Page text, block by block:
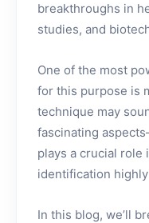
breakthroughs in
studies, and
One of the most
for this purpose is
technique may
fascinating
plays a crucial role
identification
In this blog, we’ll